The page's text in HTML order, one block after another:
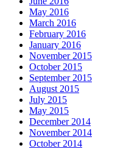
May 2016
March 2016
February 2016
January 2016
November 2015
October 2015
September 2015
August 2015
July 2015
May 2015
December 2014
November 2014
October 2014